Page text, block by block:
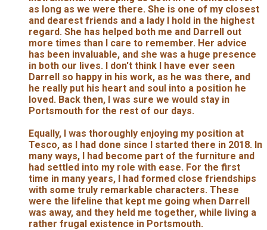
as long as we were there. She is one of my closest
and dearest friends and a lady I hold in the highest
regard. She has helped both me and Darrell out
more times than I care to remember. Her advice
has been invaluable, and she was a huge presence
in both our lives. I don't think I have ever seen
Darrell so happy in his work, as he was there, and
he really put his heart and soul into a position he
loved. Back then, I was sure we would stay in
Portsmouth for the rest of our days.
Equally, I was thoroughly enjoying my position at
Tesco, as I had done since I started there in 2018. In
many ways, I had become part of the furniture and
had settled into my role with ease. For the first
time in many years, I had formed close friendships
with some truly remarkable characters. These
were the lifeline that kept me going when Darrell
was away, and they held me together, while living a
rather frugal existence in Portsmouth.